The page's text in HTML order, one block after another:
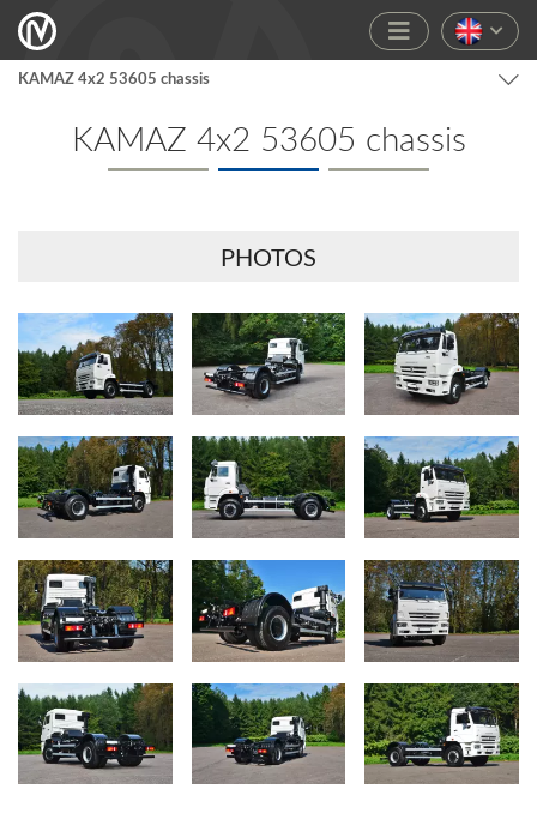
KAMAZ 4x2 53605 chassis
KAMAZ 4x2 53605 chassis
PHOTOS